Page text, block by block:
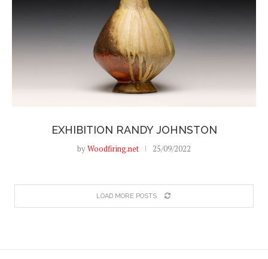
EXHIBITION RANDY JOHNSTON
byWoodfiring.net 25/09/2022
LOAD MORE POSTS